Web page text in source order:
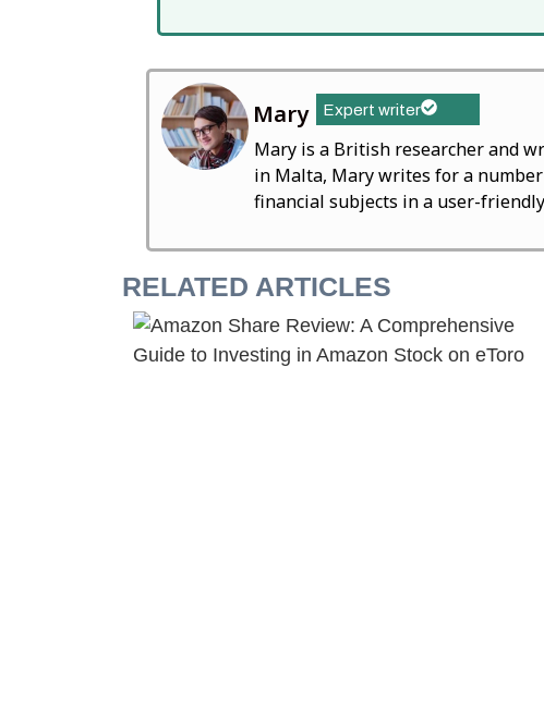
Mary Expert writer
Mary is a British researcher and
in Malta, Mary writes for a
financial subjects in a user-
RELATED ARTICLES